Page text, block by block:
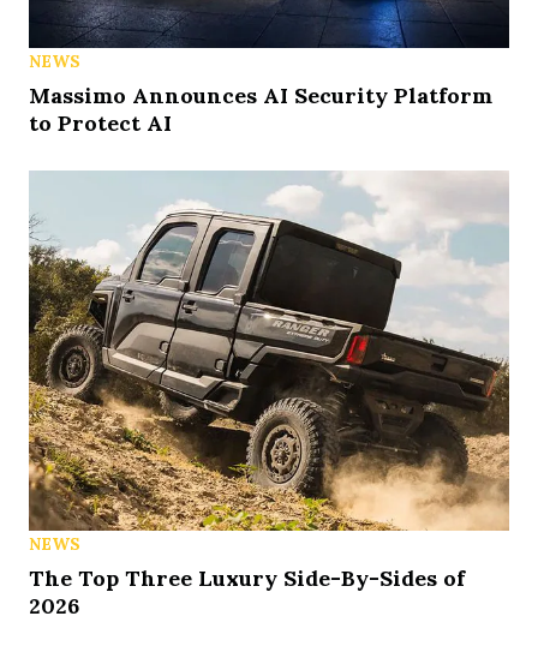
NEWS
Massimo Announces AI Security Platform
to Protect AI
NEWS
The Top Three Luxury Side-By-Sides of
2026